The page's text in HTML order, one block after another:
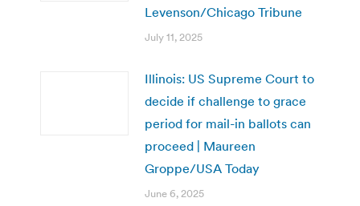
Levenson/Chicago Tribune
July 11, 2025
Illinois: US Supreme Court to
decide if challenge to grace
period for mail-in ballots can
proceed | Maureen
Groppe/USA Today
June 6, 2025